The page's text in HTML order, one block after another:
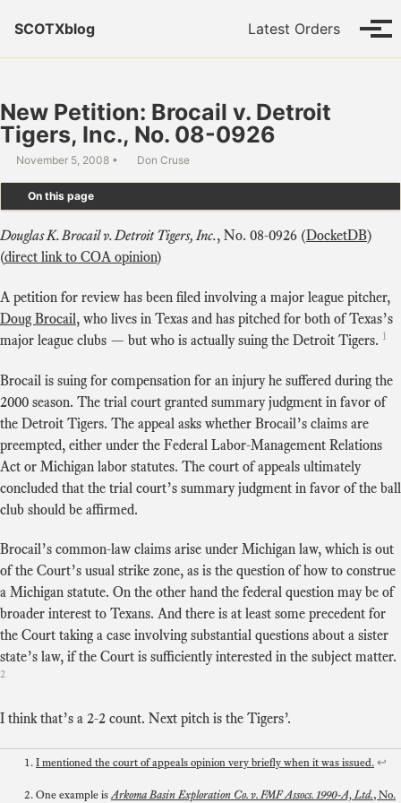
SCOTXblog
Latest Orders
New Petition: Brocail v. Detroit
Tigers, Inc., No. 08-0926
November 5, 2008 Don Cruse
On this page
Douglas K. Brocail v. Detroit Tigers, Inc., No. 08-0926 (DocketDB)
(direct link to COA opinion)
A petition for review has been filed involving a major league pitcher,
Doug Brocail, who lives in Texas and has pitched for both of Texas’s
major league clubs — but who is actually suing the Detroit Tigers. 1
Brocail is suing for compensation for an injury he suffered during the
2000 season. The trial court granted summary judgment in favor of
the Detroit Tigers. The appeal asks whether Brocail’s claims are
preempted, either under the Federal Labor-Management Relations
Act or Michigan labor statutes. The court of appeals ultimately
concluded that the trial court’s summary judgment in favor of the ball
club should be affirmed.
Brocail’s common-law claims arise under Michigan law, which is out
of the Court’s usual strike zone, as is the question of how to construe
a Michigan statute. On the other hand the federal question may be of
broader interest to Texans. And there is at least some precedent for
the Court taking a case involving substantial questions about a sister
state’s law, if the Court is sufficiently interested in the subject matter.
2
I think that’s a 2-2 count. Next pitch is the Tigers’.
I mentioned the court of appeals opinion very briefly when it was issued.↩
One example isArkoma Basin Exploration Co. v. FMF Assocs. 1990-A, Ltd., No.